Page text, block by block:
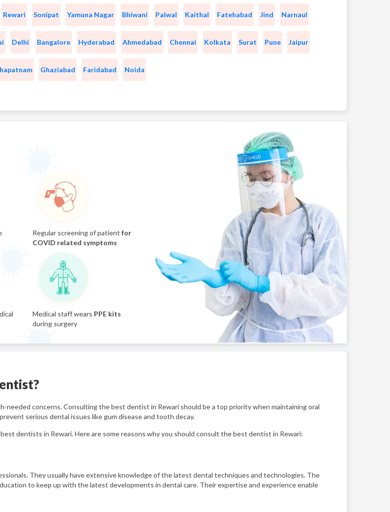
Rewari Sonipat Yamuna Nagar Bhiwani Palwal Kaithal Fatehabad Jind Narnaul
Delhi Bangalore Hyderabad Ahmedabad Chennai Kolkata Surat Pune Jaipur
Ghaziabad Faridabad Noida
Regular screening of patientfor
COVID related symptoms
Medical staff wears PPE kits
during surgery
needed concerns. Consulting the best dentist in Rewari should be a top priority when maintaining oral
serious dental issues like gum disease and tooth decay.
dentists in Rewari. Here are some reasons why you should consult the best dentist in Rewari:
They usually have extensive knowledge of the latest dental techniques and technologies. The
to keep up with the latest developments in dental care. Their expertise and experience enable